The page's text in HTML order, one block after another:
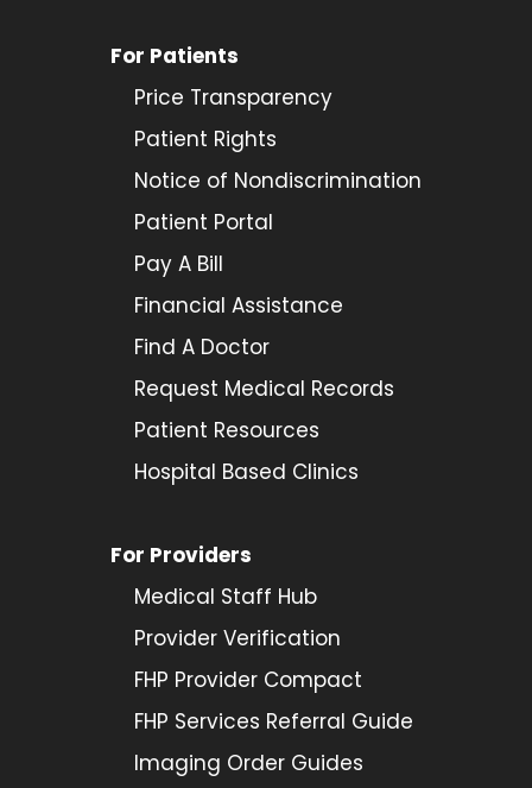
For Patients
Price Transparency
Patient Rights
Notice of Nondiscrimination
Patient Portal
Pay A Bill
Financial Assistance
Find A Doctor
Request Medical Records
Patient Resources
Hospital Based Clinics
For Providers
Medical Staff Hub
Provider Verification
FHP Provider Compact
FHP Services Referral Guide
Imaging Order Guides